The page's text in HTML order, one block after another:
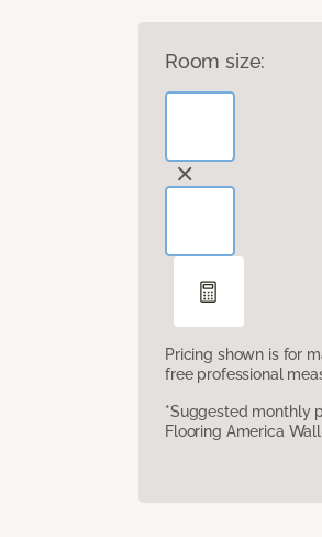
Room size:
Pricing shown is for
free professional
*Suggested monthly
Flooring America